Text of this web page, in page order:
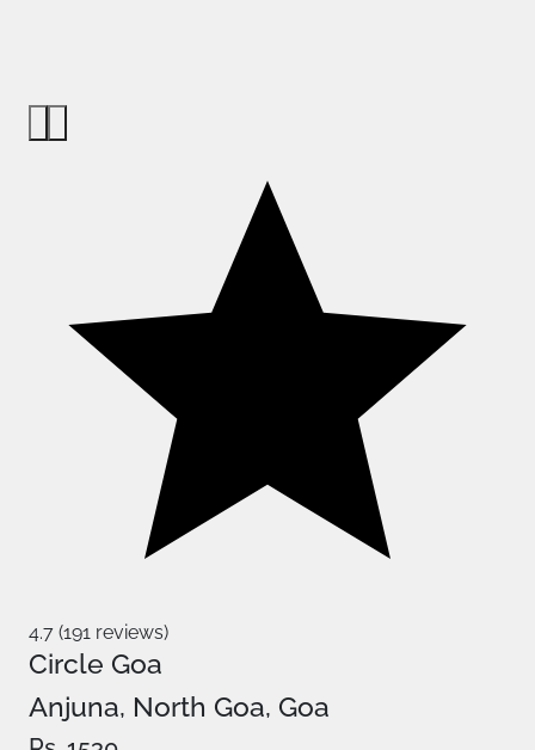
4.7 (191 reviews)
Circle Goa
Anjuna, North Goa, Goa